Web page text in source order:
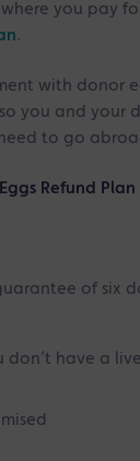
where you pay
.
with donor
you and
to go
Refund Plan
of six
have a